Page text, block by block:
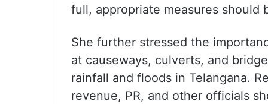
full, appropriate measures should
She further stressed the
at causeways, culverts, and
rainfall and floods in Telangana.
revenue, PR, and other officials